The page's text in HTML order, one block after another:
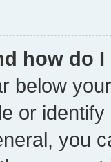
how do
below
or
you